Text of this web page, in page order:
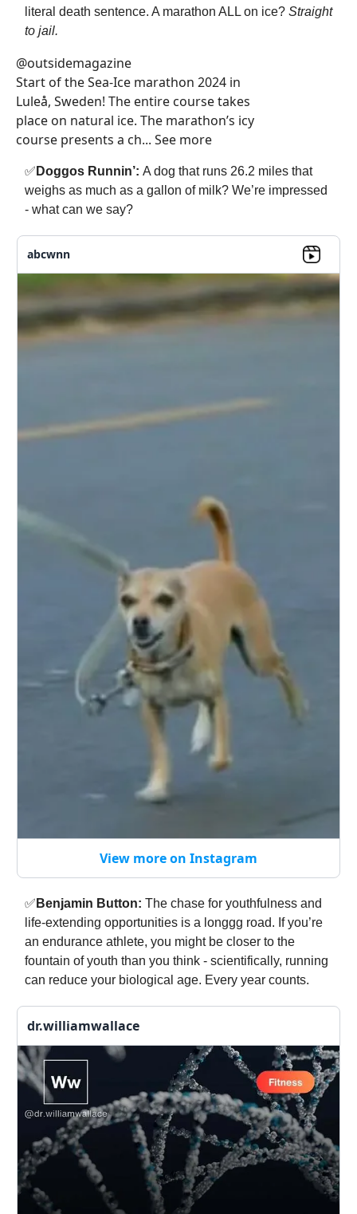
literal death sentence. A marathon ALL on ice? Straight
to jail.
@outsidemagazine
Start of the Sea-Ice marathon 2024 in
Luleå, Sweden! The entire course takes
place on natural ice. The marathon’s icy
course presents a ch... See more
✅ Doggos Runnin’: A dog that runs 26.2 miles that
weighs as much as a gallon of milk? We’re impressed
- what can we say?
abcwnn
View more on Instagram
✅ Benjamin Button: The chase for youthfulness and
life-extending opportunities is a longgg road. If you’re
an endurance athlete, you might be closer to the
fountain of youth than you think - scientifically, running
can reduce your biological age. Every year counts.
dr.williamwallace